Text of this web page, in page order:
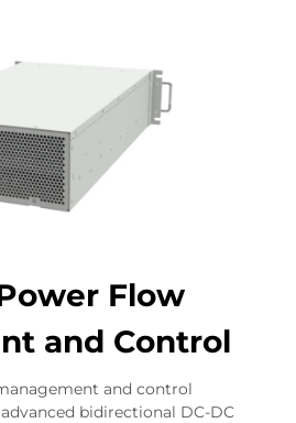
Flow
and Control
and control
bidirectional DC-DC